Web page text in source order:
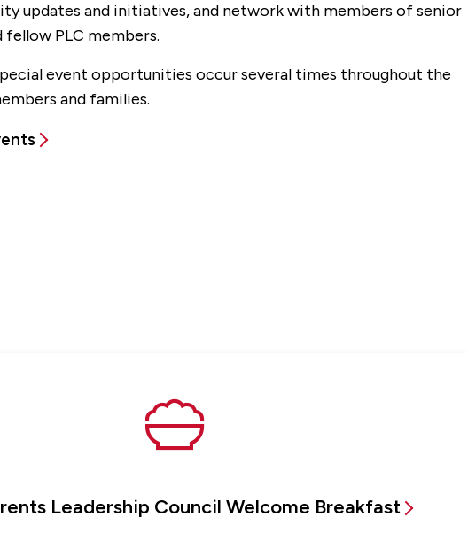
updates and initiatives, and network with members of senior
fellow PLC members.
event opportunities occur several times throughout the
and families.
Leadership Council Welcome Breakfast